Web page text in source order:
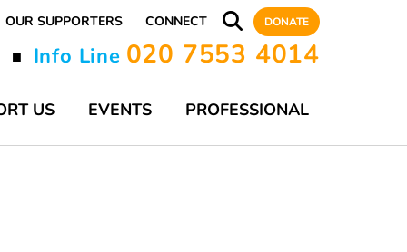
OUR SUPPORTERS CONNECT DONATE
■ Info Line 020 7553 4014
US EVENTS PROFESSIONAL